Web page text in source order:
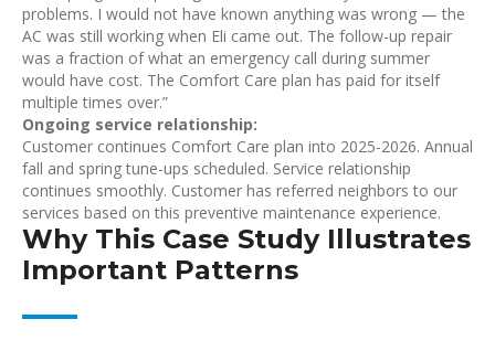
problems. I would not have known anything was wrong — the
AC was still working when Eli came out. The follow-up repair
was a fraction of what an emergency call during summer
would have cost. The Comfort Care plan has paid for itself
multiple times over.”
Ongoing service relationship:
Customer continues Comfort Care plan into 2025-2026. Annual
fall and spring tune-ups scheduled. Service relationship
continues smoothly. Customer has referred neighbors to our
services based on this preventive maintenance experience.
Why This Case Study Illustrates
Important Patterns